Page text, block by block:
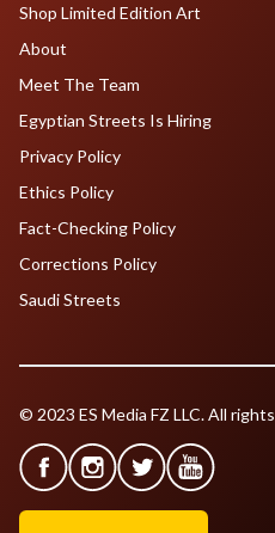
Shop Limited Edition Art
About
Meet The Team
Egyptian Streets Is Hiring
Privacy Policy
Ethics Policy
Fact-Checking Policy
Corrections Policy
Saudi Streets
© 2023 ES Media FZ LLC. All